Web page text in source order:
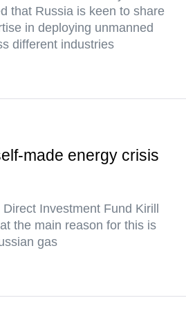
that Russia is keen to share
in deploying unmanned
different industries
made energy crisis
Investment Fund Kirill
the main reason for this is
gas